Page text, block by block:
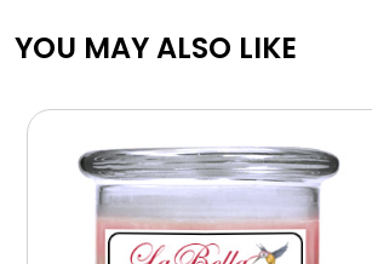
YOU MAY ALSO LIKE